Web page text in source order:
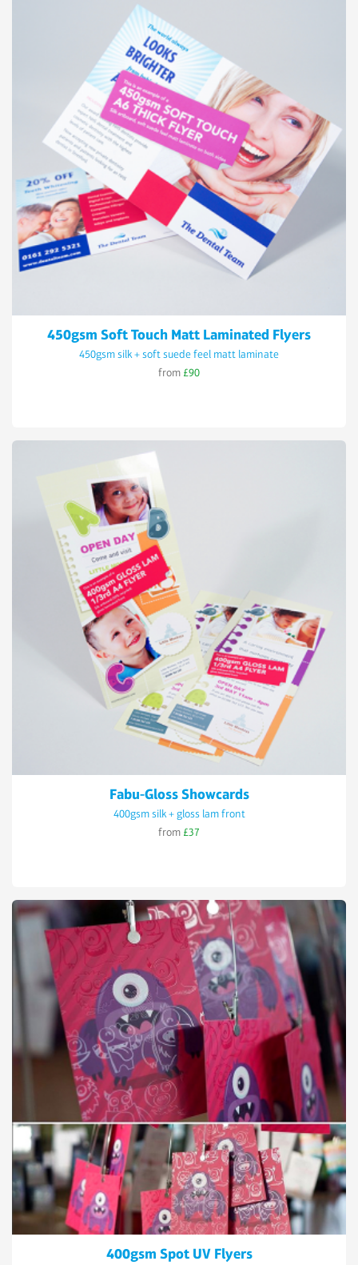
450gsm Soft Touch Matt Laminated Flyers
450gsm silk + soft suede feel matt laminate
from £90
Fabu-Gloss Showcards
400gsm silk + gloss lam front
from £37
400gsm Spot UV Flyers